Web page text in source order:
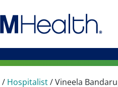
/ Hospitalist/Vineela